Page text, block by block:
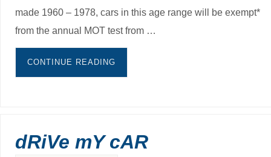
made 1960 – 1978, cars in this age range will be exempt*
from the annual MOT test from …
CONTINUE READING
dRiVe mY cAR